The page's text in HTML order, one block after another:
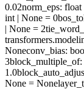
0.02norm_eps: float
int | None = 0
| None = 2
Noneconv_bias:
3block_multiple_of:
1.0
None = None